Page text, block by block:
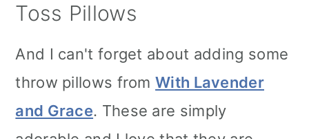
Toss Pillows
And I can't forget about adding some
throw pillows fromWith Lavender
and Grace. These are simply